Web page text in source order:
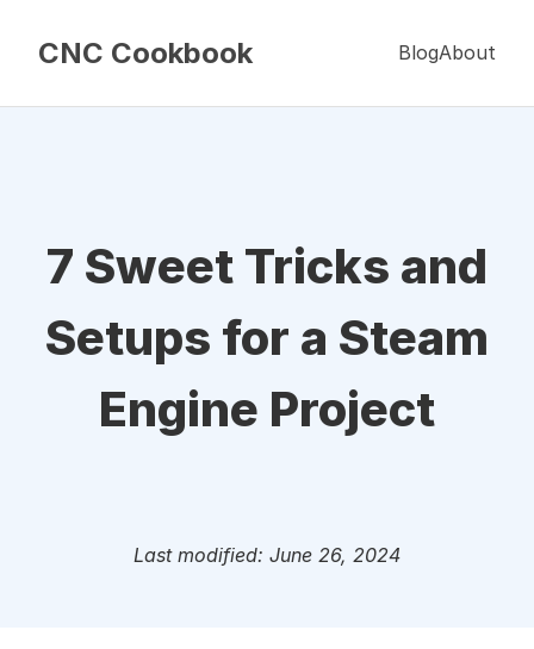
CNC Cookbook BlogAbout
7 Sweet Tricks and
Setups for a Steam
Engine Project
Last modified: June 26, 2024